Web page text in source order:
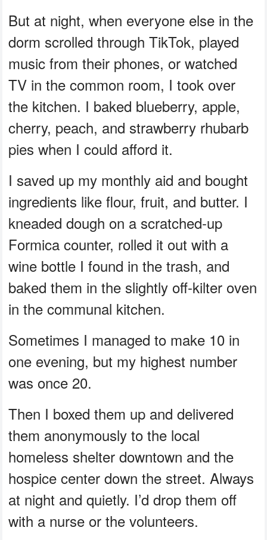
But at night, when everyone else in the
dorm scrolled through TikTok, played
music from their phones, or watched
TV in the common room, I took over
the kitchen. I baked blueberry, apple,
cherry, peach, and strawberry rhubarb
pies when I could afford it.
I saved up my monthly aid and bought
ingredients like flour, fruit, and butter. I
kneaded dough on a scratched-up
Formica counter, rolled it out with a
wine bottle I found in the trash, and
baked them in the slightly off-kilter oven
in the communal kitchen.
Sometimes I managed to make 10 in
one evening, but my highest number
was once 20.
Then I boxed them up and delivered
them anonymously to the local
homeless shelter downtown and the
hospice center down the street. Always
at night and quietly. I’d drop them off
with a nurse or the volunteers.